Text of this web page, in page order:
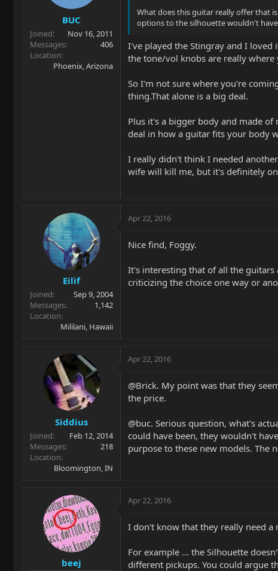
BUC
Joined
Nov 16, 2011
Messages
406
Location
Phoenix, Arizona
What does this guitar really offer that
options to the silhouette wouldn't have
I've played the Stingray and I
the tone/vol knobs are really
So I'm not sure where you're
thing.That alone is a big deal.
Plus it's a bigger body and made
deal in how a guitar fits your body
I really didn't think I needed
wife will kill me, but it's definitely
Eilif
Joined
Sep 9, 2004
Messages
1,142
Location
Mililani, Hawaii
Apr 22, 2016
Nice find, Foggy.
It's interesting that of all the
criticizing the choice one way or
Siddius
Joined
Feb 12, 2014
Messages
218
Location
Bloomington, IN
Apr 22, 2016
@Brick. My point was that they
the price.
@buc. Serious question, what's
could have been, they wouldn't
purpose to these new models. The
beej
Apr 22, 2016
I don't know that they really need
For example ... the Silhouette
different pickups. You could argue